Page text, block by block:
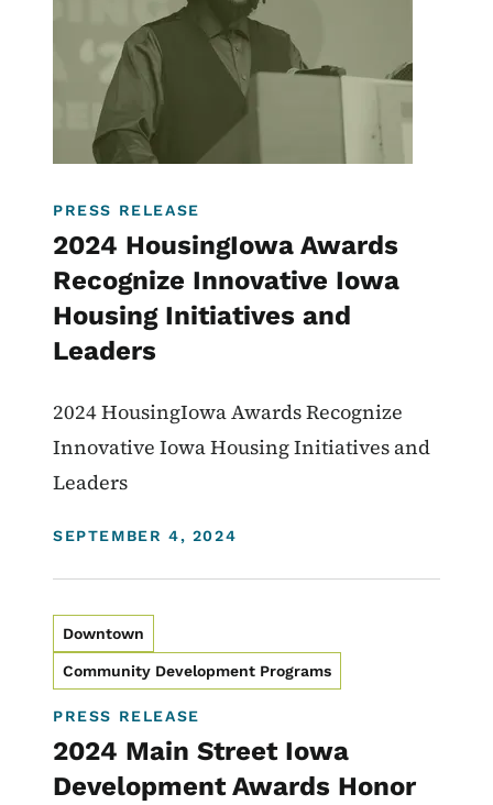
PRESS RELEASE
2024 HousingIowa Awards
Recognize Innovative Iowa
Housing Initiatives and
Leaders
2024 HousingIowa Awards Recognize
Innovative Iowa Housing Initiatives and
Leaders
DISPLAY DATE
SEPTEMBER 4, 2024
Downtown
Community Development Programs
PRESS RELEASE
2024 Main Street Iowa
Development Awards Honor